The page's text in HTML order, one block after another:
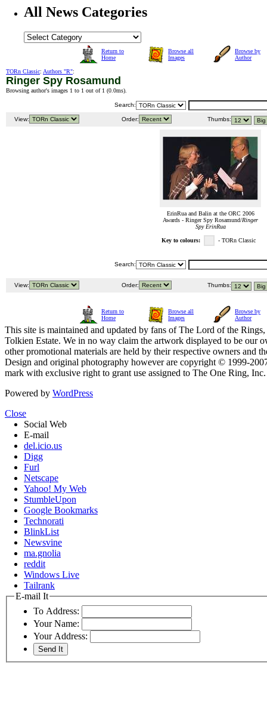
All News Categories
Return to
Home
Browse all
Images
Browse by
Author
TORn Classic: Authors "R":
Ringer Spy Rosamund
Browsing author's images 1 to 1 out of 1 (0.0ms).
Search:
View: Order: Thumbs:
ErinRua and Balin at the ORC 2006
Awards - Ringer Spy Rosamund/Ringer
Spy ErinRua
Key to colours: - TORn Classic
Search:
View: Order: Thumbs:
Return to
Home
Browse all
Images
Browse by
Author
This site is maintained and updated by fans of The Lord of the
Tolkien Estate. We in no way claim the artwork displayed to be our
other promotional materials are held by their respective owners and
Design and original photography however are copyright © 1999-
mark with exclusive right to grant use assigned to The One Ring,
Powered by WordPress
Close
Social Web
E-mail
del.icio.us
Digg
Furl
Netscape
Yahoo! My Web
StumbleUpon
Google Bookmarks
Technorati
BlinkList
Newsvine
ma.gnolia
reddit
Windows Live
Tailrank
E-mail It
To Address:
Your Name:
Your Address: